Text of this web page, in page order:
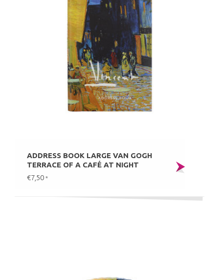
ADDRESS BOOK LARGE VAN GOGH
TERRACE OF A CAFÉ AT NIGHT
€7,50 *